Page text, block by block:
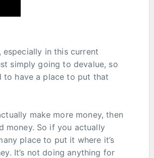
especially in this current
simply going to devalue, so
to have a place to put that
make more money, then
money. So if you actually
place to put it where it’s
It’s not doing anything for